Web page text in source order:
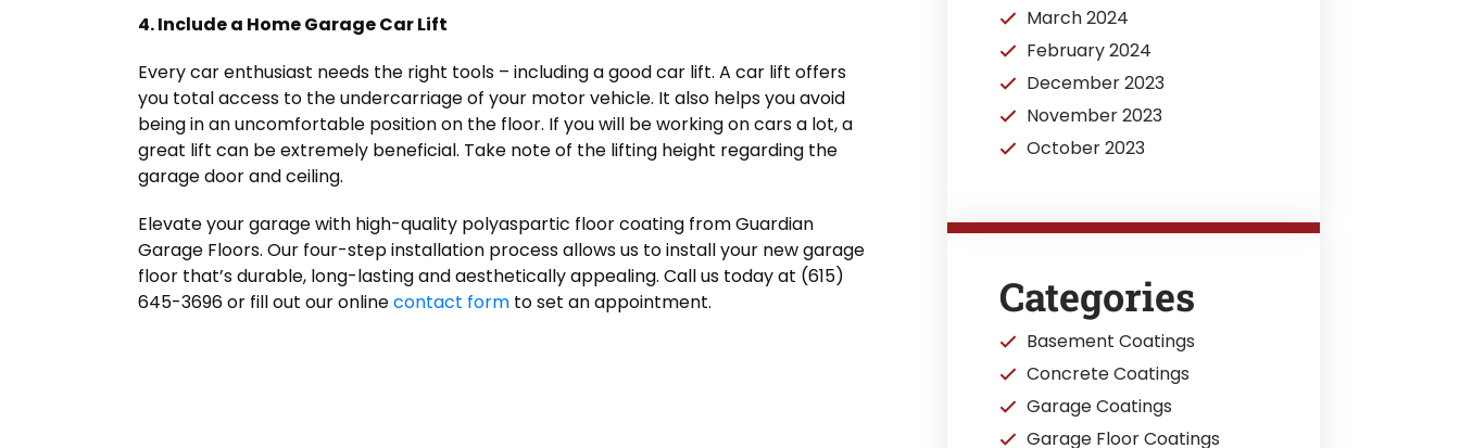
4. Include a Home Garage Car Lift
Every car enthusiast needs the right tools – including a good car lift. A car lift offers
you total access to the undercarriage of your motor vehicle. It also helps you avoid
being in an uncomfortable position on the floor. If you will be working on cars a lot, a
great lift can be extremely beneficial. Take note of the lifting height regarding the
garage door and ceiling.
Elevate your garage with high-quality polyaspartic floor coating from Guardian
Garage Floors. Our four-step installation process allows us to install your new garage
floor that’s durable, long-lasting and aesthetically appealing. Call us today at (615)
645-3696 or fill out our onlinecontact form to set an appointment.
March 2024
February 2024
December 2023
November 2023
October 2023
Categories
Basement Coatings
Concrete Coatings
Garage Coatings
Garage Floor Coatings